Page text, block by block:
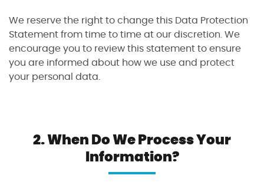
We reserve the right to change this Data Protection
Statement from time to time at our discretion. We
encourage you to review this statement to ensure
you are informed about how we use and protect
your personal data.
2.When Do We Process Your
Information?
Sign up now